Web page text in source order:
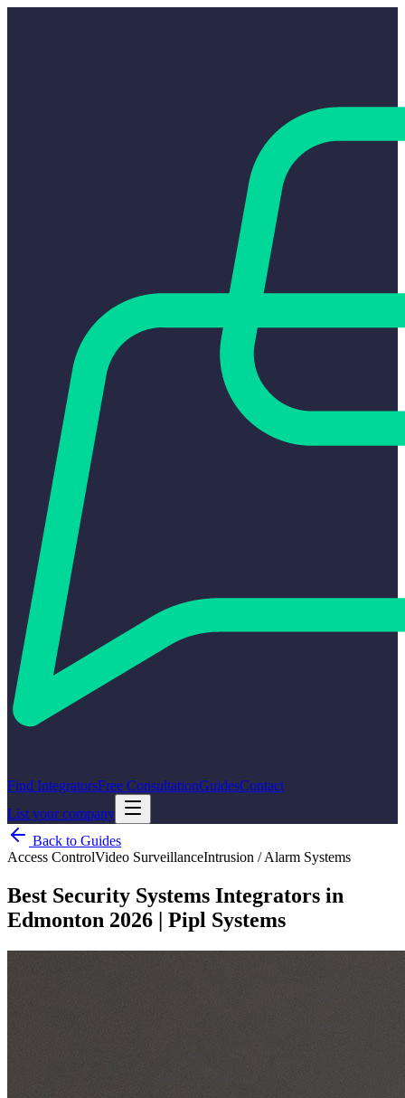
Find IntegratorsFree ConsultationGuidesContact
List your company
Back to Guides
Access ControlVideo SurveillanceIntrusion / Alarm Systems
Best Security Systems Integrators in
Edmonton 2026 | Pipl Systems